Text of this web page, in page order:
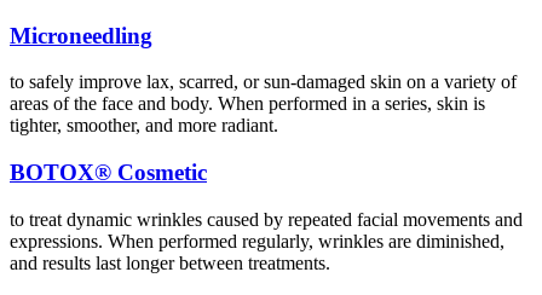
Microneedling
to safely improve lax, scarred, or sun-damaged skin on a variety of
areas of the face and body. When performed in a series, skin is
tighter, smoother, and more radiant.
BOTOX® Cosmetic
to treat dynamic wrinkles caused by repeated facial movements and
expressions. When performed regularly, wrinkles are diminished,
and results last longer between treatments.